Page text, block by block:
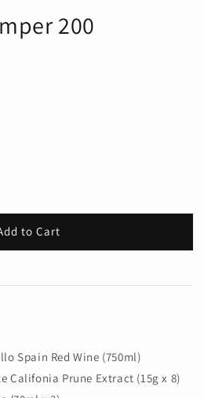
200
to Cart
Spain Red Wine (750ml)
Califonia Prune Extract (15g x 8)